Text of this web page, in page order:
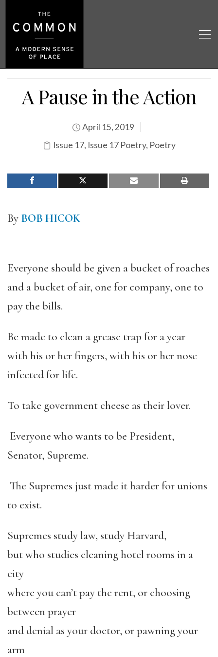
A Pause in the Action
April 15, 2019
Issue 17, Issue 17 Poetry, Poetry
By BOB HICOK
Everyone should be given a bucket of roaches
and a bucket of air, one for company, one to
pay the bills.
Be made to clean a grease trap for a year
with his or her fingers, with his or her nose
infected for life.
To take government cheese as their lover.
Everyone who wants to be President,
Senator, Supreme.
The Supremes just made it harder for unions
to exist.
Supremes study law, study Harvard,
but who studies cleaning hotel rooms in a
city
where you can’t pay the rent, or choosing
between prayer
and denial as your doctor, or pawning your
arm